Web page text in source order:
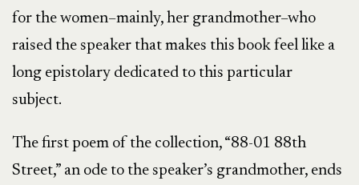
for the women–mainly, her grandmother–who
raised the speaker that makes this book feel like a
long epistolary dedicated to this particular
subject.
The first poem of the collection, “88-01 88th
Street,” an ode to the speaker’s grandmother, ends